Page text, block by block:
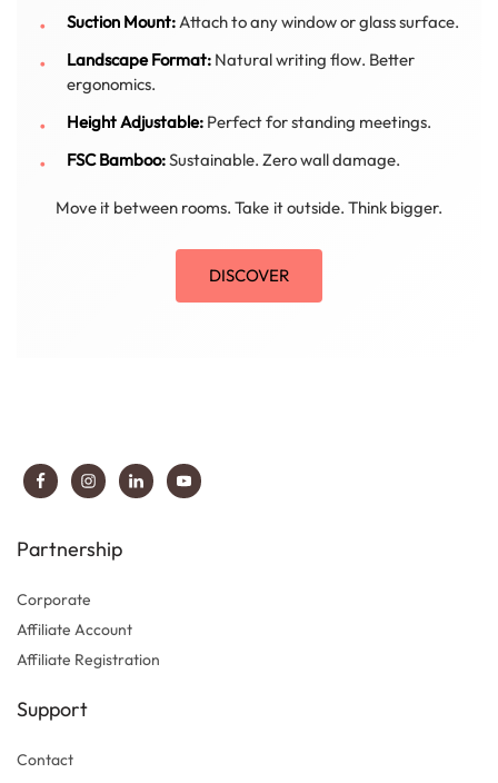
Suction Mount:Attach to any window or glass surface.
Landscape Format: Natural writing flow. Better
ergonomics.
Height Adjustable: Perfect for standing meetings.
FSC Bamboo:Sustainable. Zero wall damage.
Move it between rooms. Take it outside. Think bigger.
DISCOVER
Partnership
Corporate
Affiliate Account
Affiliate Registration
Support
Contact